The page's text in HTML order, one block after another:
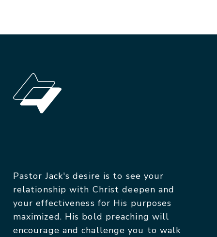
Pastor Jack's desire is to see your
relationship with Christ deepen and
your effectiveness for His purposes
maximized. His bold preaching will
encourage and challenge you to walk